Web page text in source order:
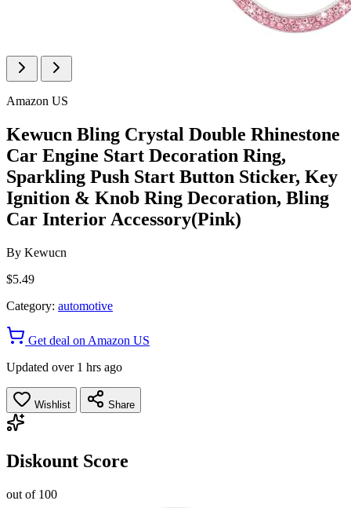
Amazon US
Kewucn Bling Crystal Double Rhinestone
Car Engine Start Decoration Ring,
Sparkling Push Start Button Sticker, Key
Ignition & Knob Ring Decoration, Bling
Car Interior Accessory(Pink)
By Kewucn
$5.49
Category: automotive
Get deal on Amazon US
Updated over 1 hrs ago
Wishlist Share
Diskount Score
out of 100